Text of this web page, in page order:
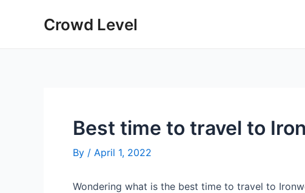
Crowd Level
Best time to travel to
By / April 1, 2022
Wondering what is the best time to travel to